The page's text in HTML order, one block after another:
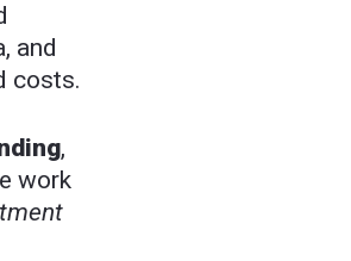
and
costs.
,
work